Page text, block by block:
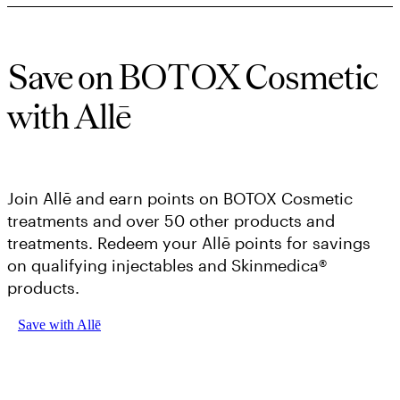
Save on BOTOX Cosmetic
with Allē
Join Allē and earn points on BOTOX Cosmetic
treatments and over 50 other products and
treatments. Redeem your Allē points for savings
on qualifying injectables and Skinmedica®
products.
Save with Allē